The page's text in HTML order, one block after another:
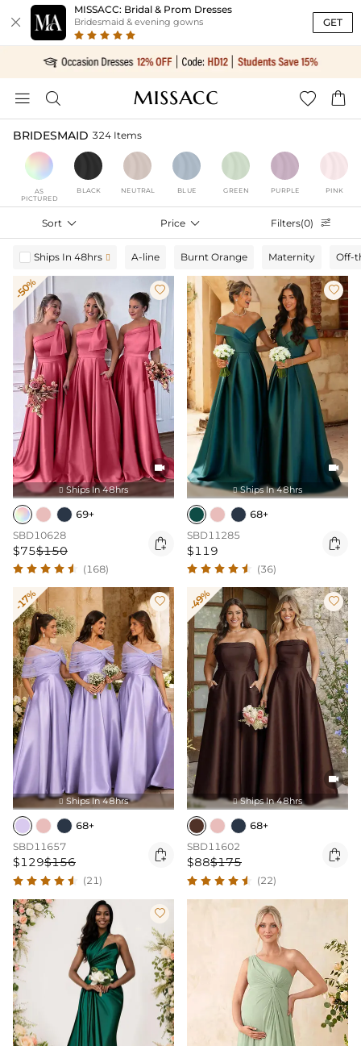

MISSACC: Bridal & Prom Dresses
Bridesmaid & evening gowns GET
   
BRIDESMAID 324 Items
AS
PICTURED
BLACK NEUTRAL BLUE GREEN PURPLE PINK
Sort  Price  Filters(0) 
Ships In 48hrs  A-line Burnt Orange Maternity Off-
-50% 

 Ships In 48hrs
69+
SBD10628
$75$150 
(168)


 Ships In 48hrs
68+
SBD11285
$119 
(36)
-17% 
 Ships In 48hrs
68+
SBD11657
$129$156 
(21)
-49% 

 Ships In 48hrs
68+
SBD11602
$88$175 
(22)
